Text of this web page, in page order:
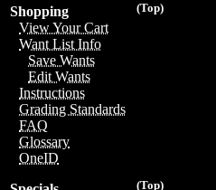
(Top)
Shopping
View Your Cart
Want List Info
Save Wants
Edit Wants
Instructions
Grading Standards
FAQ
Glossary
OneID
(Top)